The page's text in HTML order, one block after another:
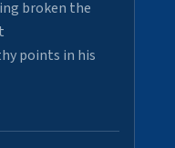
broken the
points in his